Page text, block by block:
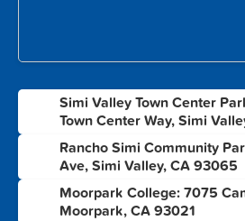
Simi Valley Town Center
Town Center Way, Simi
Rancho Simi Community
Ave, Simi Valley, CA 93065
Moorpark College: 7075
Moorpark, CA 93021